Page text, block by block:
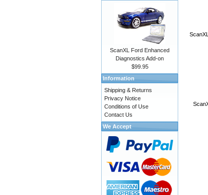
ScanXL Ford Enhanced
Diagnostics Add-on
$99.95
Information
Shipping & Returns
Privacy Notice
Conditions of Use
Contact Us
We Accept